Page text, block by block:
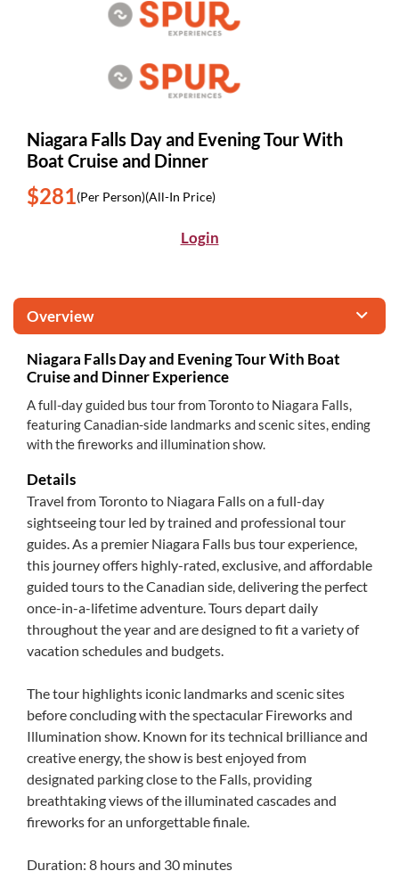
Niagara Falls Day and Evening Tour With
Boat Cruise and Dinner
$281(Per Person)(All-In Price)
Login
Overview
Niagara Falls Day and Evening Tour With Boat
Cruise and Dinner Experience
A full-day guided bus tour from Toronto to Niagara Falls,
featuring Canadian-side landmarks and scenic sites, ending
with the fireworks and illumination show.
Details
Travel from Toronto to Niagara Falls on a full-day
sightseeing tour led by trained and professional tour
guides. As a premier Niagara Falls bus tour experience,
this journey offers highly-rated, exclusive, and affordable
guided tours to the Canadian side, delivering the perfect
once-in-a-lifetime adventure. Tours depart daily
throughout the year and are designed to fit a variety of
vacation schedules and budgets.
The tour highlights iconic landmarks and scenic sites
before concluding with the spectacular Fireworks and
Illumination show. Known for its technical brilliance and
creative energy, the show is best enjoyed from
designated parking close to the Falls, providing
breathtaking views of the illuminated cascades and
fireworks for an unforgettable finale.
Duration: 8 hours and 30 minutes